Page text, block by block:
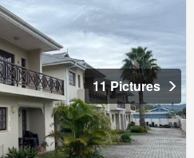
11 Pictures